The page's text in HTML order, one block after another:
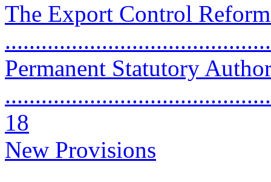
The Export Control
Permanent Statutory
18
New Provisions